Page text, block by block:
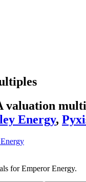
valuation
Energy,
forEmperor Energy.